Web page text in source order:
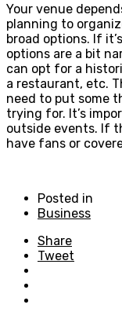
Your venue
planning to
broad options. If
options are a bit
can opt for a
a restaurant, etc.
need to put some
trying for. It’s
outside events. If
have fans or
Posted in
Business
Share
Tweet